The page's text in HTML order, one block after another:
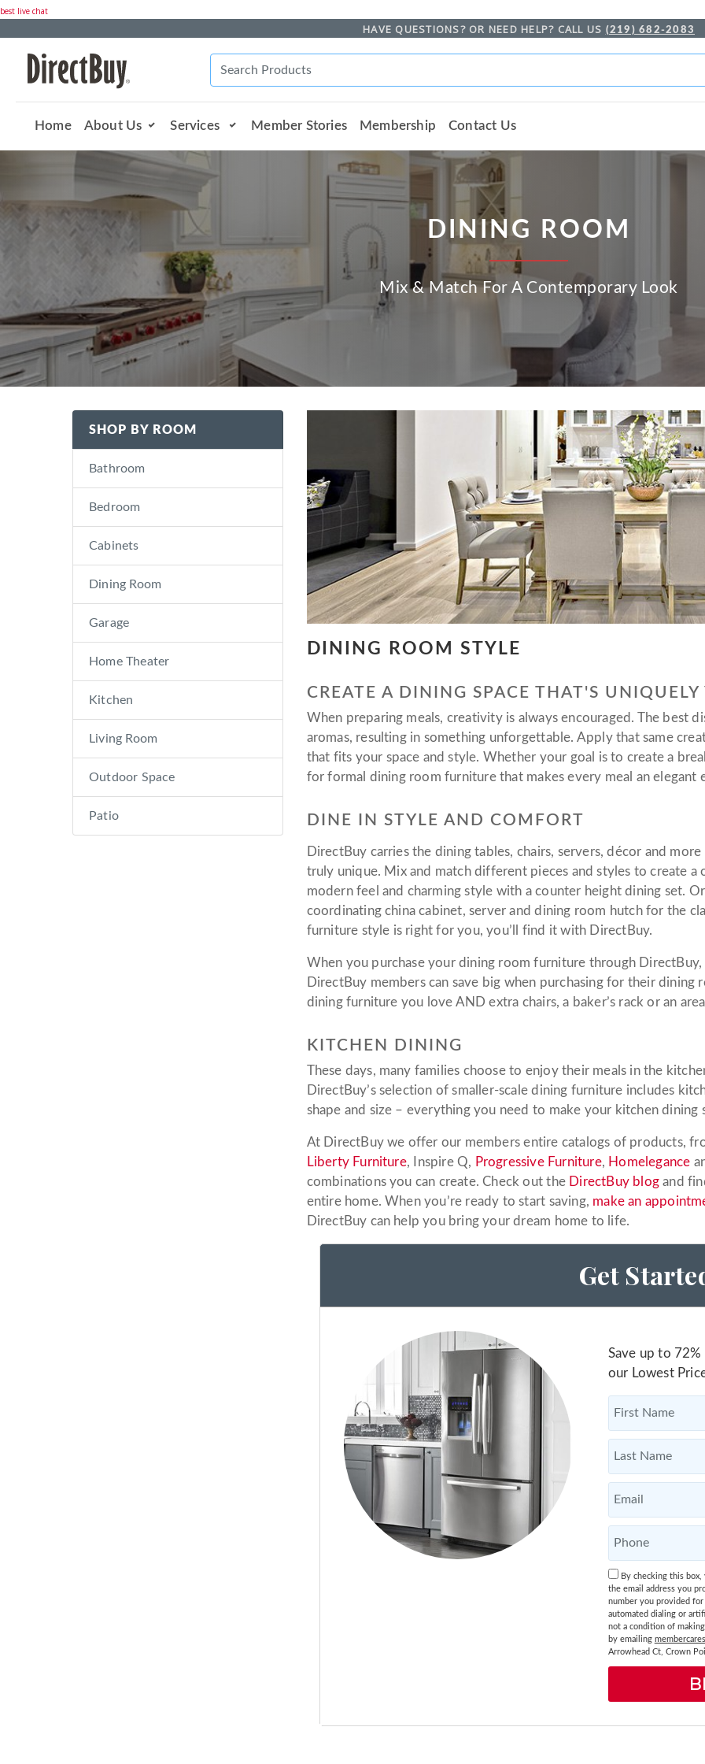
best live chat
HAVE QUESTIONS? OR NEED HELP? CALL US (219) 682-2083
Home About Us Services Member Stories Membership Contact Us
DINING ROOM
Mix & Match For A Contemporary Look
SHOP BY ROOM
Bathroom
Bedroom
Cabinets
Dining Room
Garage
Home Theater
Kitchen
Living Room
Outdoor Space
Patio
DINING ROOM STYLE
CREATE A DINING SPACE THAT'S UNIQUELY
When preparing meals, creativity is always encouraged. The best
aromas, resulting in something unforgettable. Apply that same
that fits your space and style. Whether your goal is to create a
for formal dining room furniture that makes every meal an elegant
DINE IN STYLE AND COMFORT
DirectBuy carries the dining tables, chairs, servers, décor and
truly unique. Mix and match different pieces and styles to create
modern feel and charming style with a counter height dining set.
coordinating china cabinet, server and dining room hutch for the
furniture style is right for you, you’ll find it with DirectBuy.
When you purchase your dining room furniture through DirectBuy,
DirectBuy members can save big when purchasing for their dining
dining furniture you love AND extra chairs, a baker’s rack or an
KITCHEN DINING
These days, many families choose to enjoy their meals in the
DirectBuy’s selection of smaller-scale dining furniture includes
shape and size – everything you need to make your kitchen dining
At DirectBuy we offer our members entire catalogs of products,
Liberty Furniture, Inspire Q, Progressive Furniture, Homelegance
combinations you can create. Check out the DirectBuy blogand
entire home. When you’re ready to start saving, make an
DirectBuy can help you bring your dream home to life.
Get
Save up to
our Lowest
By checking this box,
the email address you
number you provided for
automated dialing or
not a condition of
by emailing
Arrowhead Ct, Crown